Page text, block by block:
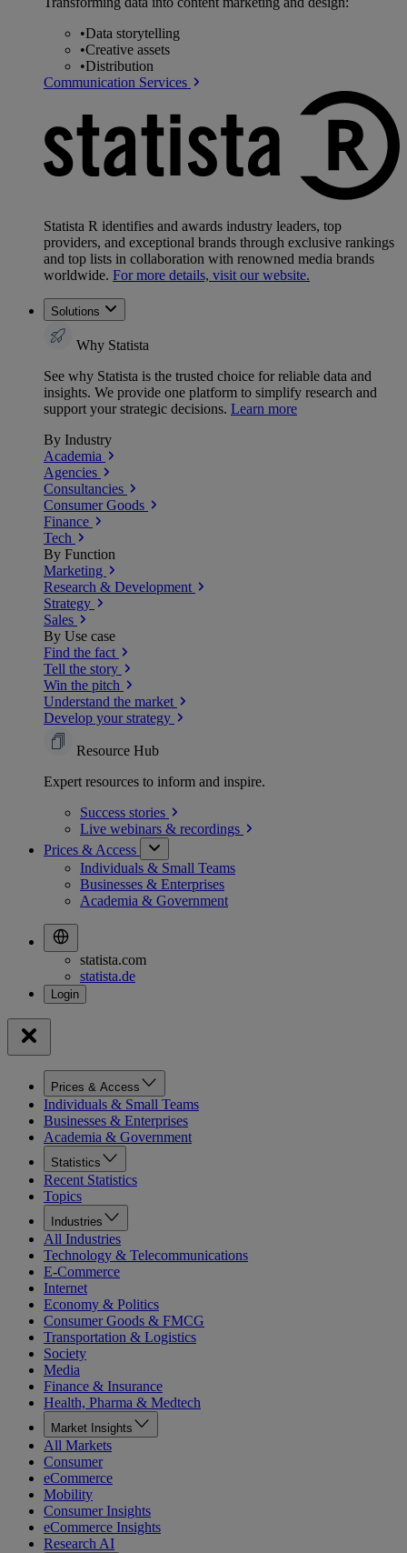
•Data storytelling
•Creative assets
•Distribution
Communication Services
Statista R identifies and awards industry leaders, top
providers, and exceptional brands through exclusive rankings
and top lists in collaboration with renowned media brands
worldwide. For more details, visit our website.
Solutions
Why Statista
See why Statista is the trusted choice for reliable data and
insights. We provide one platform to simplify research and
support your strategic decisions. Learn more
By Industry
Academia
Agencies
Consultancies
Consumer Goods
Finance
Tech
By Function
Marketing
Research & Development
Strategy
Sales
By Use case
Find the fact
Tell the story
Win the pitch
Understand the market
Develop your strategy
Resource Hub
Expert resources to inform and inspire.
Success stories
Live webinars & recordings
Prices & Access
Individuals & Small Teams
Businesses & Enterprises
Academia & Government
statista.com
statista.de
Prices & Access
Individuals & Small Teams
Businesses & Enterprises
Academia & Government
Statistics
Recent Statistics
Topics
Industries
All Industries
Technology & Telecommunications
E-Commerce
Internet
Economy & Politics
Consumer Goods & FMCG
Transportation & Logistics
Society
Media
Finance & Insurance
Health, Pharma & Medtech
Market Insights
All Markets
Consumer
eCommerce
Mobility
Consumer Insights
eCommerce Insights
Research AI